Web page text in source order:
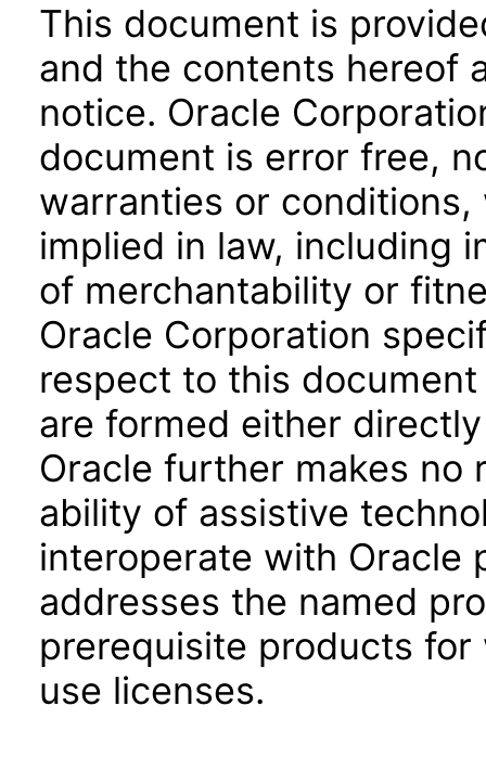
This document is
and the contents hereof
notice. Oracle
document is error free,
warranties or
implied in law, including
of merchantability or
Oracle Corporation
respect to this
are formed either
Oracle further makes no
ability of assistive
interoperate with Oracle
addresses the named
prerequisite products
use licenses.